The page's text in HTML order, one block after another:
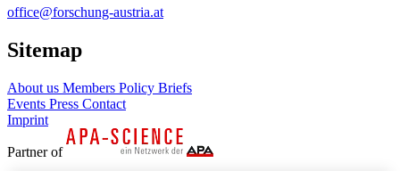
office@forschung-austria.at
Sitemap
About us Members Policy Briefs
Events Press Contact
Imprint
Partner of